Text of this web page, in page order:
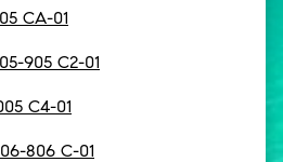
CA-01
905 C2-01
C4-01
806 C-01